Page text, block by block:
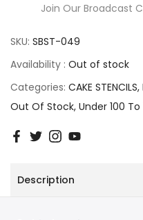
Join Our Broadcast
SKU: SBST-049
Availability : Out of stock
Categories: CAKE STENCILS
Out Of Stock Under 100 To
Description